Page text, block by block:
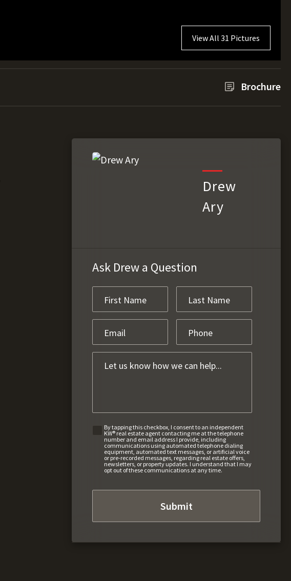
View All 31 Pictures
Brochure
Drew
Ary
Ask Drew a Question
By tapping this checkbox, I consent to an independent
KW® real estate agent contacting me at the telephone
number and email address I provide, including
communications using automated telephone dialing
equipment, automated text messages, or artificial voice
or pre-recorded messages, regarding real estate offers,
newsletters, or property updates. I understand that I may
opt out of these communications at any time.